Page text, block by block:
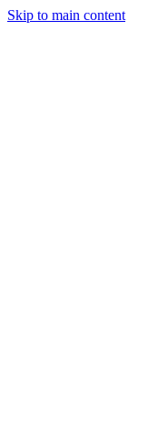
Skip to main content